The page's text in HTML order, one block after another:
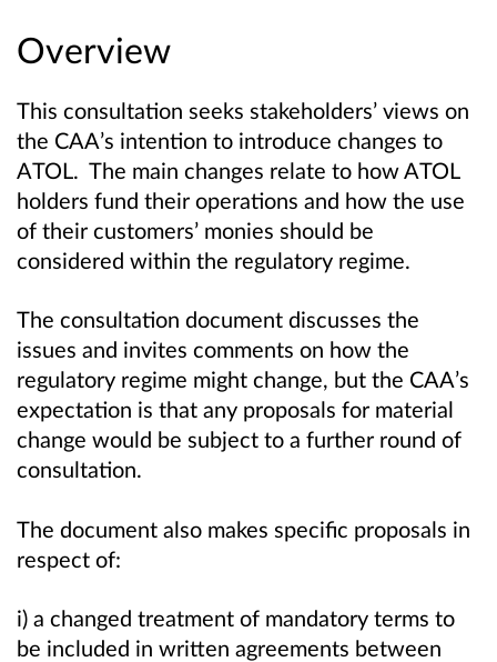
Overview
This consultation seeks stakeholders’ views on
the CAA’s intention to introduce changes to
ATOL. The main changes relate to how ATOL
holders fund their operations and how the use
of their customers’ monies should be
considered within the regulatory regime.
The consultation document discusses the
issues and invites comments on how the
regulatory regime might change, but the CAA’s
expectation is that any proposals for material
change would be subject to a further round of
consultation.
The document also makes specific proposals in
respect of:
i) a changed treatment of mandatory terms to
be included in written agreements between